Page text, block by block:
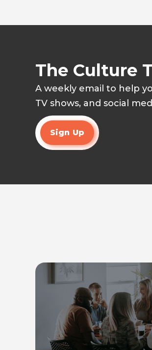
The Culture
A weekly email to help
TV shows, and social
Sign Up